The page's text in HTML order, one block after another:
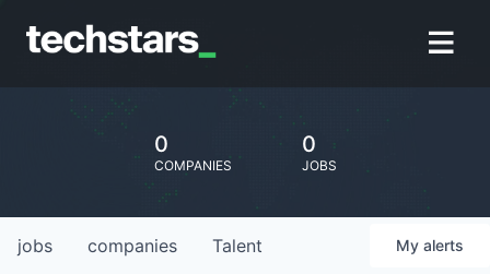
0
COMPANIES
0
JOBS
jobs companies Talent My alerts